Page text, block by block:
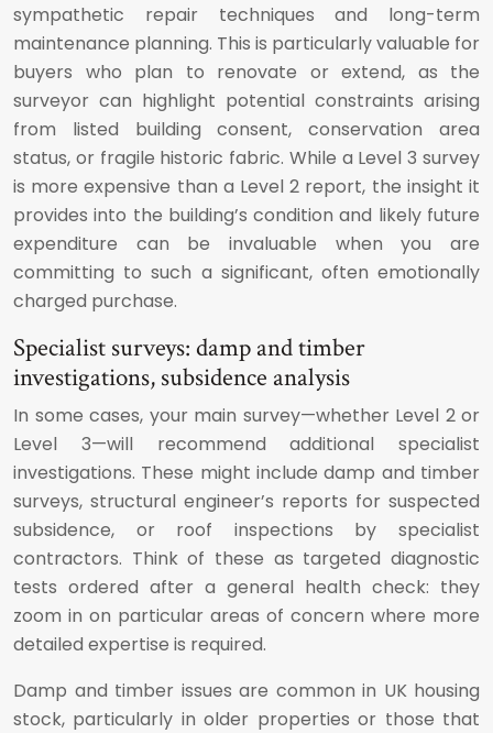
sympathetic repair techniques and long-term
maintenance planning. This is particularly valuable for
buyers who plan to renovate or extend, as the
surveyor can highlight potential constraints arising
from listed building consent, conservation area
status, or fragile historic fabric. While a Level 3 survey
is more expensive than a Level 2 report, the insight it
provides into the building’s condition and likely future
expenditure can be invaluable when you are
committing to such a significant, often emotionally
charged purchase.
Specialist surveys: damp and timber
investigations, subsidence analysis
In some cases, your main survey—whether Level 2 or
Level 3—will recommend additional specialist
investigations. These might include damp and timber
surveys, structural engineer’s reports for suspected
subsidence, or roof inspections by specialist
contractors. Think of these as targeted diagnostic
tests ordered after a general health check: they
zoom in on particular areas of concern where more
detailed expertise is required.
Damp and timber issues are common in UK housing
stock, particularly in older properties or those that